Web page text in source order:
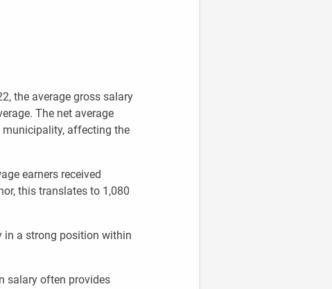
the average gross salary
The net average
affecting the
earners received
this translates to 1,080
in a strong position within
salary often provides